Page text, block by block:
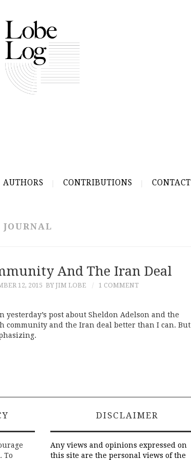
AUTHORS CONTRIBUTIONS CONTACT
And The Iran Deal
12, 2015 BY JIM LOBE 1 COMMENT
yesterday’s post about Sheldon Adelson and the
community and the Iran deal better than I can. But
To
DISCLAIMER
Any views and opinions expressed on
this site are the personal views of the